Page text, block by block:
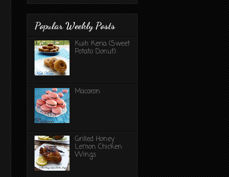
Popular Weekly Posts
Kuih Keria (Sweet
Potato Donut)
Macaron
Grilled Honey
Lemon Chicken
Wings